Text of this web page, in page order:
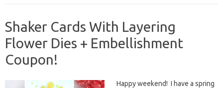
Shaker Cards With Layering
Flower Dies + Embellishment
Coupon!
Happy weekend! I have a spring